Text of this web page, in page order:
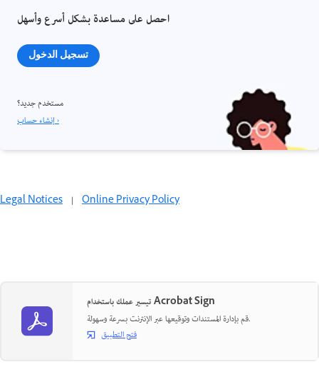
احصل على مساعدة بشكل أسرع وأسهل
تسجيل الدخول
مستخدم جديد؟
إنشاء حساب ›
Legal Notices | Online Privacy Policy
تيسير عملك باستخدام Acrobat Sign
قم بإدارة المستندات وتوقيعها عبر الإنترنت بسرعة وسهولة.
فتح التطبيق